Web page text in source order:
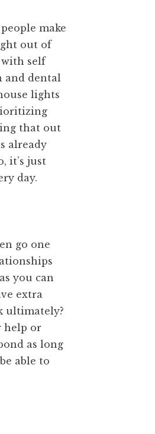
make
out of
with self
and dental
lights
that out
already
it’s just
day.
go one
you can
extra
ultimately?
help or
as long
able to